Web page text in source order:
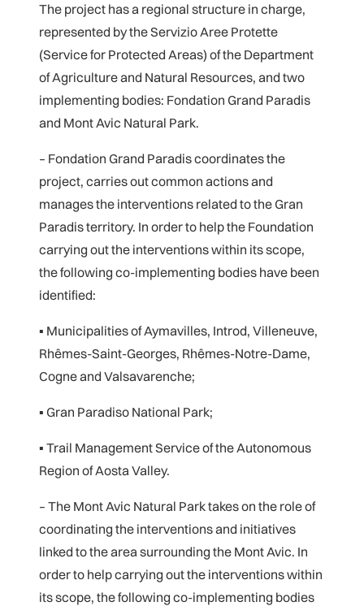
The project has a regional structure in charge,
represented by the Servizio Aree Protette
(Service for Protected Areas) of the Department
of Agriculture and Natural Resources, and two
implementing bodies: Fondation Grand Paradis
and Mont Avic Natural Park.
– Fondation Grand Paradis coordinates the
project, carries out common actions and
manages the interventions related to the Gran
Paradis territory. In order to help the Foundation
carrying out the interventions within its scope,
the following co-implementing bodies have been
identified:
▪ Municipalities of Aymavilles, Introd, Villeneuve,
Rhêmes-Saint-Georges, Rhêmes-Notre-Dame,
Cogne and Valsavarenche;
▪ Gran Paradiso National Park;
▪ Trail Management Service of the Autonomous
Region of Aosta Valley.
– The Mont Avic Natural Park takes on the role of
coordinating the interventions and initiatives
linked to the area surrounding the Mont Avic. In
order to help carrying out the interventions within
its scope, the following co-implementing bodies